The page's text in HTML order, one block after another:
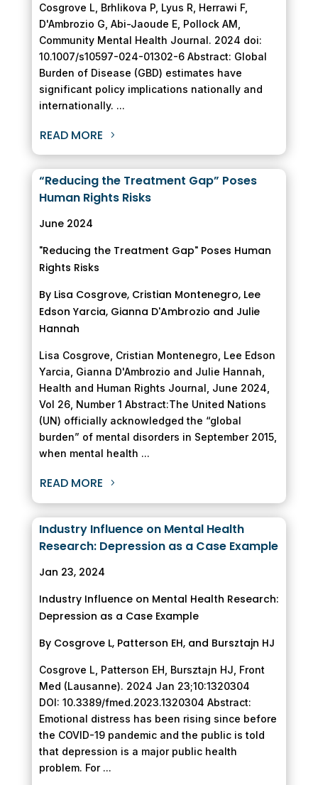
Cosgrove L, Brhlikova P, Lyus R, Herrawi F,
D'Ambrozio G, Abi-Jaoude E, Pollock AM,
Community Mental Health Journal. 2024 doi:
10.1007/s10597-024-01302-6 Abstract: Global
Burden of Disease (GBD) estimates have
significant policy implications nationally and
internationally. ...
READ MORE
“Reducing the Treatment Gap” Poses
Human Rights Risks
June 2024
"Reducing the Treatment Gap" Poses Human
Rights Risks
By Lisa Cosgrove, Cristian Montenegro, Lee
Edson Yarcia, Gianna D'Ambrozio and Julie
Hannah
Lisa Cosgrove, Cristian Montenegro, Lee Edson
Yarcia, Gianna D'Ambrozio and Julie Hannah,
Health and Human Rights Journal, June 2024,
Vol 26, Number 1 Abstract:The United Nations
(UN) officially acknowledged the “global
burden” of mental disorders in September 2015,
when mental health ...
READ MORE
Industry Influence on Mental Health
Research: Depression as a Case Example
Jan 23, 2024
Industry Influence on Mental Health Research:
Depression as a Case Example
By Cosgrove L, Patterson EH, and Bursztajn HJ
Cosgrove L, Patterson EH, Bursztajn HJ, Front
Med (Lausanne). 2024 Jan 23;10:1320304
DOI: 10.3389/fmed.2023.1320304 Abstract:
Emotional distress has been rising since before
the COVID-19 pandemic and the public is told
that depression is a major public health
problem. For ...